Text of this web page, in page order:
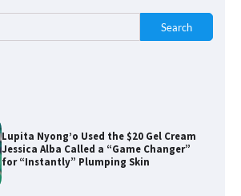
Search
Lupita Nyong’o Used the $20 Gel Cream
Jessica Alba Called a “Game Changer”
for “Instantly” Plumping Skin